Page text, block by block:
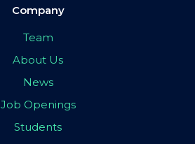
Company
Team
About Us
News
Job Openings
Students